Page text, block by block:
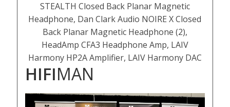
STEALTH Closed Back Planar Magnetic
Headphone, Dan Clark Audio NOIRE X Closed
Back Planar Magnetic Headphone (2),
HeadAmp CFA3 Headphone Amp, LAIV
Harmony HP2A Amplifier, LAIV Harmony DAC
HIFIMAN